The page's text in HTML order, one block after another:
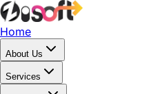
Home
About Us
Services